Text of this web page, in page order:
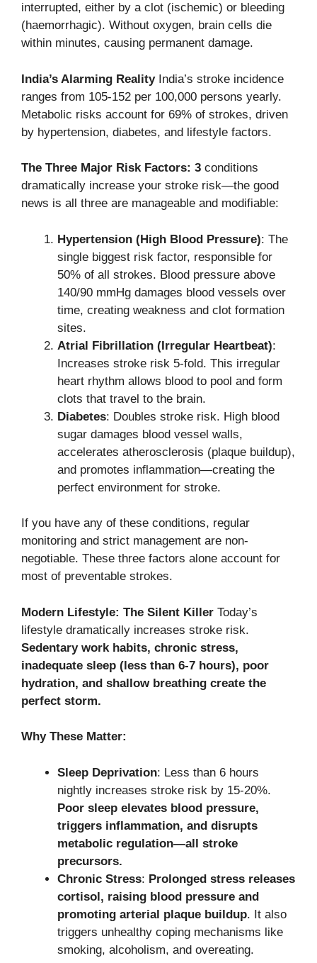
interrupted, either by a clot (ischemic) or bleeding
(haemorrhagic). Without oxygen, brain cells die
within minutes, causing permanent damage.
India’s Alarming RealityIndia’s stroke incidence
ranges from 105-152 per 100,000 persons yearly.
Metabolic risks account for 69% of strokes, driven
by hypertension, diabetes, and lifestyle factors.
The Three Major Risk Factors: 3 conditions
dramatically increase your stroke risk—the good
news is all three are manageable and modifiable:
Hypertension (High Blood Pressure): The
single biggest risk factor, responsible for
50% of all strokes. Blood pressure above
140/90 mmHg damages blood vessels over
time, creating weakness and clot formation
sites.
Atrial Fibrillation (Irregular Heartbeat):
Increases stroke risk 5-fold. This irregular
heart rhythm allows blood to pool and form
clots that travel to the brain.
Diabetes: Doubles stroke risk. High blood
sugar damages blood vessel walls,
accelerates atherosclerosis (plaque buildup),
and promotes inflammation—creating the
perfect environment for stroke.
If you have any of these conditions, regular
monitoring and strict management are non-
negotiable. These three factors alone account for
most of preventable strokes.
Modern Lifestyle: The Silent Killer Today’s
lifestyle dramatically increases stroke risk.
Sedentary work habits, chronic stress,
inadequate sleep (less than 6-7 hours), poor
hydration, and shallow breathing create the
perfect storm.
Why These Matter:
Sleep Deprivation: Less than 6 hours
nightly increases stroke risk by 15-20%.
Poor sleep elevates blood pressure,
triggers inflammation, and disrupts
metabolic regulation—all stroke
precursors.
Chronic Stress: Prolonged stress releases
cortisol, raising blood pressure and
promoting arterial plaque buildup. It also
triggers unhealthy coping mechanisms like
smoking, alcoholism, and overeating.